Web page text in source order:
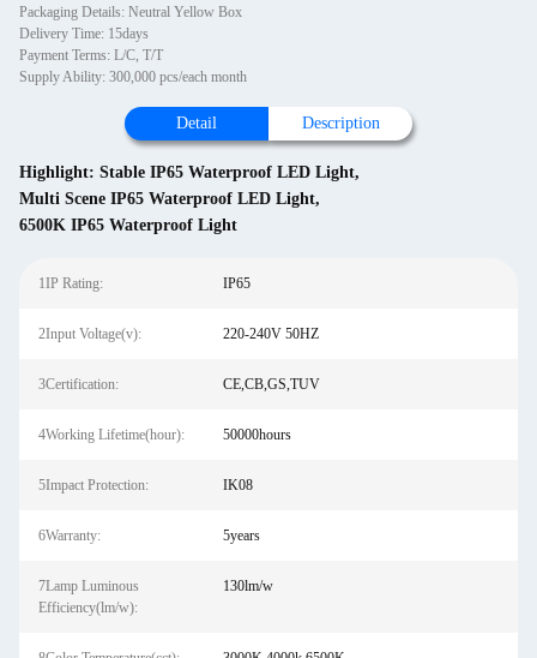
Packaging Details: Neutral Yellow Box
Delivery Time: 15days
Payment Terms: L/C, T/T
Supply Ability: 300,000 pcs/each month
Detail Description
Highlight: Stable IP65 Waterproof LED Light,
Multi Scene IP65 Waterproof LED Light,
6500K IP65 Waterproof Light
1IP Rating: IP65
2Input Voltage(v): 220-240V 50HZ
3Certification: CE,CB,GS,TUV
4Working Lifetime(hour): 50000hours
5Impact Protection: IK08
6Warranty: 5years
7Lamp Luminous
Efficiency(lm/w):
130lm/w